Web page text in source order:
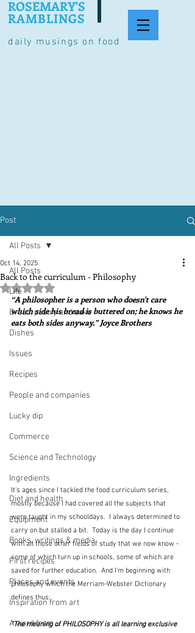
daily musings on food
ROSEMARY'S
RAMBLINGS
Post
All Posts
Life
Bread, pastry and cake
Dishes
Issues
Recipes
People and companies
Lucky dip
Commerce
Science and Technology
Ingredients
Diet and health
Equipment
Books, writings & media
First recipes
Places and events
Inspiration from art
A word from ...
All Posts
Back to the curriculum - Philosophy
Oct 14, 2025
Rated NaN out of 5 stars.
“A philosopher is a person who doesn't care
which side his bread is buttered on; he knows he
eats both sides anyway.” Joyce Brothers
It's ages since I tackled the food curriculum series,
mostly because I had covered all the subjects that
were taught in my schooldays.  I always determined to
carry on but stalled a bit.  Today is the day I continue
with all those other fields of study that we now know -
some of which turn up in schools, some of which are
saved for further education.  And I'm beginning with
philosophy which the Merriam-Webster Dictionary
defines thus:
"The meaning of PHILOSOPHY is all learning exclusive